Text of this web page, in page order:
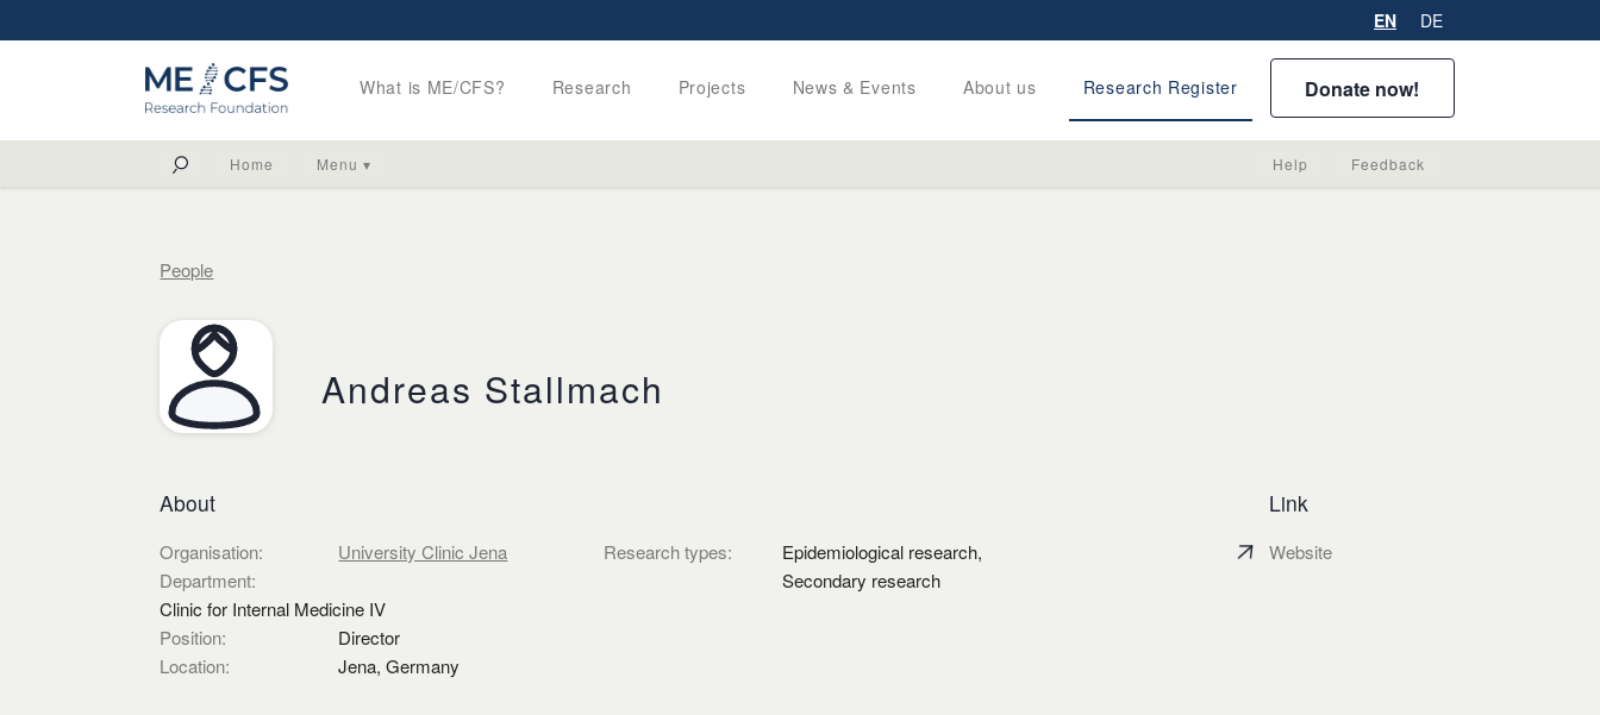
EN DE
What is ME/CFS? Research Projects News & Events About us Research Register Donate now!
Home Menu ▾ Feedback
Help
People
Andreas Stallmach
About
Organisation:
University Clinic Jena
Department:
Clinic for Internal Medicine IV
Position:
Director
Location:
Jena, Germany
Research types:
Epidemiological research,
Secondary research
Link
Website